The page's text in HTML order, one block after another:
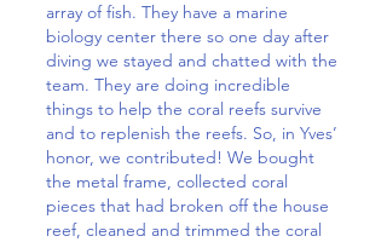
array of fish. They have a marine
biology center there so one day after
diving we stayed and chatted with the
team. They are doing incredible
things to help the coral reefs survive
and to replenish the reefs. So, in Yves’
honor, we contributed! We bought
the metal frame, collected coral
pieces that had broken off the house
reef, cleaned and trimmed the coral